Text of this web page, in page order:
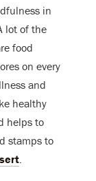
in
lot of the
food
on every
and
healthy
helps to
stamps to
.